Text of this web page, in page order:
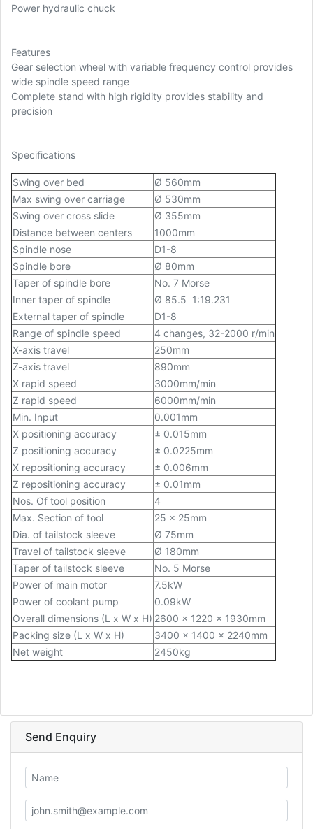
Power hydraulic chuck
Features
Gear selection wheel with variable frequency control provides
wide spindle speed range
Complete stand with high rigidity provides stability and
precision
Specifications
Swing over bed Ø 560mm
Max swing over carriage
Ø 530mm
Swing over cross slide
Ø 355mm
Distance between centers
1000mm
Spindle nose
D1-8
Spindle bore
Ø 80mm
Taper of spindle bore
No. 7 Morse
Inner taper of spindle
Ø 85.5 1:19.231
External taper of spindle
D1-8
Range of spindle speed
4 changes, 32-2000 r/min
X-axis travel
250mm
Z-axis travel
890mm
X rapid speed
3000mm/min
Z rapid speed
6000mm/min
Min. Input
0.001mm
X positioning accuracy
± 0.015mm
Z positioning accuracy
± 0.0225mm
X repositioning accuracy
± 0.006mm
Z repositioning accuracy
± 0.01mm
Nos. Of tool position
4
Max. Section of tool
25 x 25mm
Dia. of tailstock sleeve
Ø 75mm
Travel of tailstock sleeve
Ø 180mm
Taper of tailstock sleeve
No. 5 Morse
Power of main motor
7.5kW
Power of coolant pump
0.09kW
Overall dimensions (L x W x H) 2600 x 1220 x 1930mm
Packing size (L x W x H)
3400 x 1400 x 2240mm
Net weight
2450kg
Send Enquiry